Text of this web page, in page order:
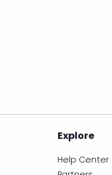
Explore
Help Center